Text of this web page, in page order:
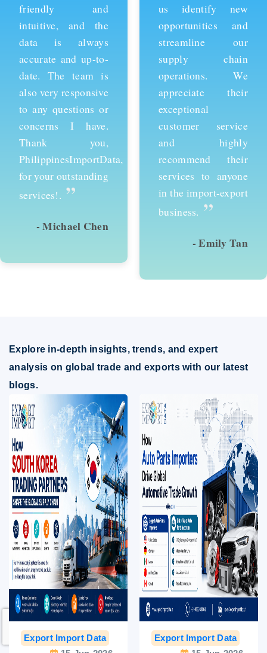
us identify new
opportunities and
streamline our
supply chain
operations. We
appreciate their
exceptional
customer service
and highly
recommend their
services to anyone
in the import-export
comprehensive and
easy to use, and the
team is always
available to provide
support whenever
we need it. We're
grateful for their
services and would
recommend them to
anyone looking to
succeed in
international trade.
”
- David Kim
Explore in-depth insights, trends, and expert
analysis on global trade and exports with our latest
blogs.
Export Import Data
India Export Data